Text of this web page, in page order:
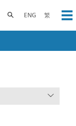
ENG 繁
Toggle search panel